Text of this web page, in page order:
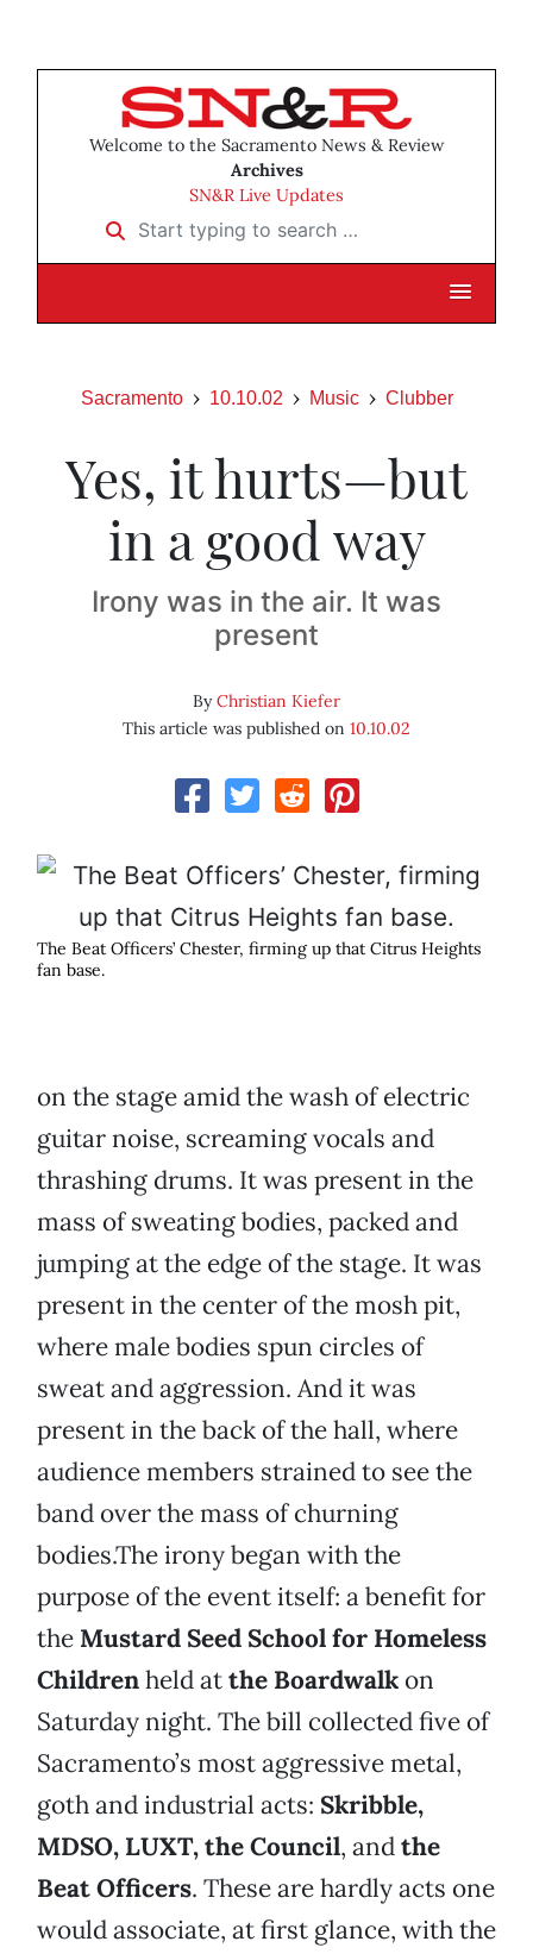
Welcome to the Sacramento News & Review
Archives
SN&R Live Updates
Start typing to search …
Sacramento 10.10.02 Music Clubber
Yes, it hurts—but
in a good way
Irony was in the air. It was
present
ByChristian Kiefer
This article was published on 10.10.02
The Beat Officers’ Chester, firming up that Citrus Heights
fan base.
on the stage amid the wash of electric
guitar noise, screaming vocals and
thrashing drums. It was present in the
mass of sweating bodies, packed and
jumping at the edge of the stage. It was
present in the center of the mosh pit,
where male bodies spun circles of
sweat and aggression. And it was
present in the back of the hall, where
audience members strained to see the
band over the mass of churning
bodies.The irony began with the
purpose of the event itself: a benefit for
the Mustard Seed School for Homeless
Childrenheld atthe Boardwalk on
Saturday night. The bill collected five of
Sacramento’s most aggressive metal,
goth and industrial acts: Skribble,
MDSO, LUXT, the Council, andthe
Beat Officers. These are hardly acts one
would associate, at first glance, with the